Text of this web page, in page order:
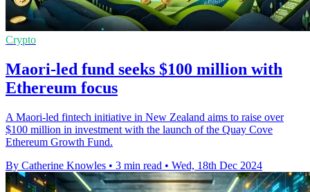
Crypto
Maori-led fund seeks $100 million with
Ethereum focus
A Maori-led fintech initiative in New Zealand aims to raise over
$100 million in investment with the launch of the Quay Cove
Ethereum Growth Fund.
By Catherine Knowles • 3 min read • Wed, 18th Dec 2024